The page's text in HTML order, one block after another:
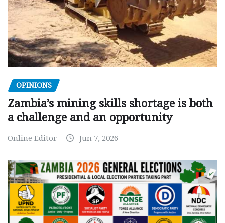
OPINIONS
Zambia’s mining skills shortage is both
a challenge and an opportunity
Online Editor Jun 7, 2026